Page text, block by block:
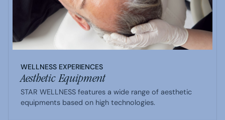
WELLNESS EXPERIENCES
Aesthetic Equipment
STAR WELLNESS features a wide range of aesthetic
equipments based on high technologies.